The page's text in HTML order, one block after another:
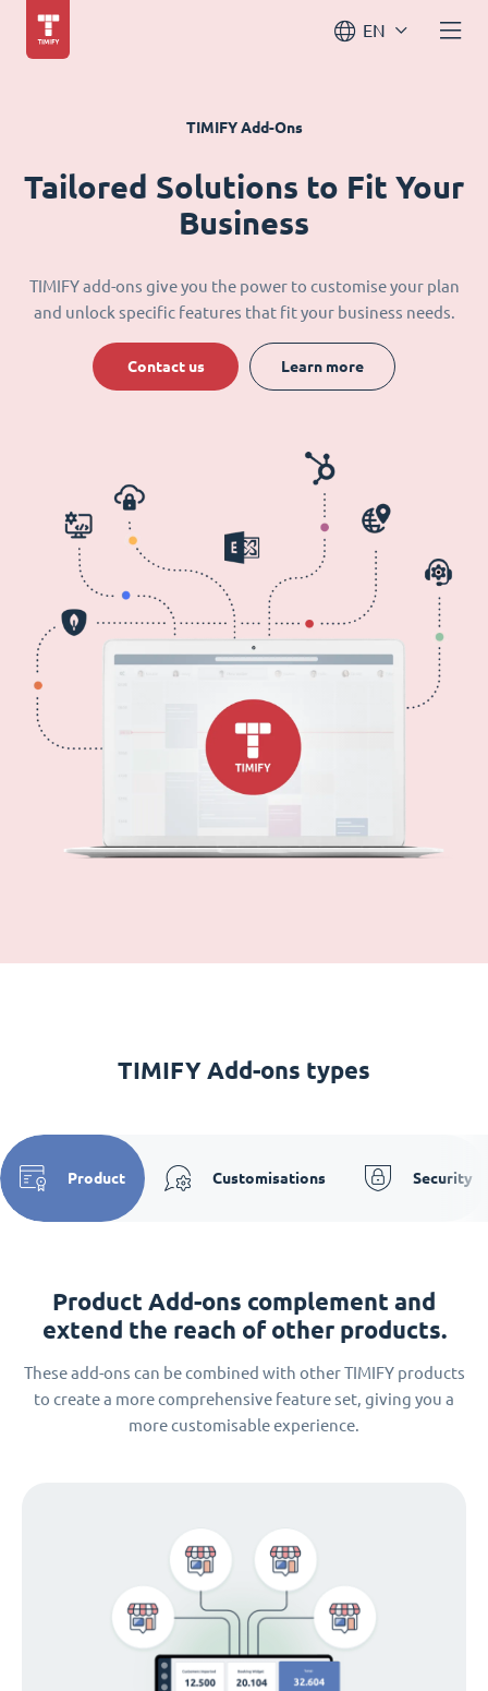
EN
TIMIFY Add-Ons
Tailored Solutions to Fit Your
Business
TIMIFY add-ons give you the power to customise your plan
and unlock specific features that fit your business needs.
Contact us Learn more
TIMIFY Add-ons types
Product Customisations Security
Product Add-ons complement and
extend the reach of other products.
These add-ons can be combined with other TIMIFY products
to create a more comprehensive feature set, giving you a
more customisable experience.